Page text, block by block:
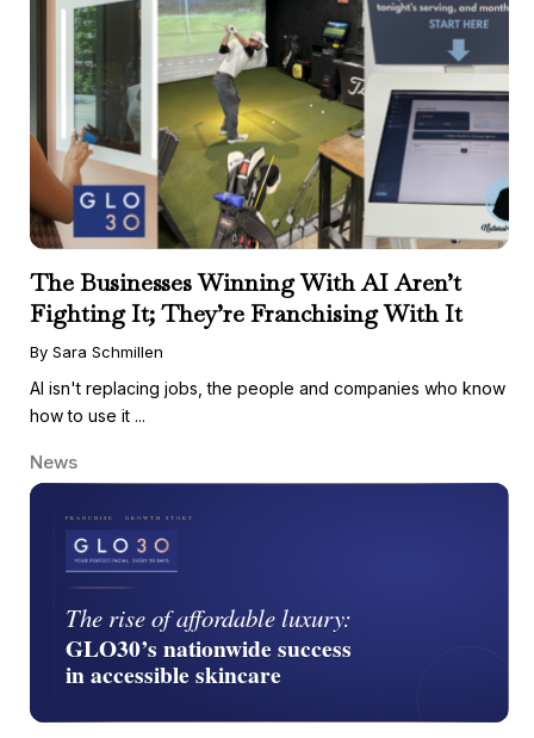
The Businesses Winning With AI Aren’t
Fighting It; They’re Franchising With It
By Sara Schmillen
AI isn't replacing jobs, the people and companies who know
how to use it ...
News